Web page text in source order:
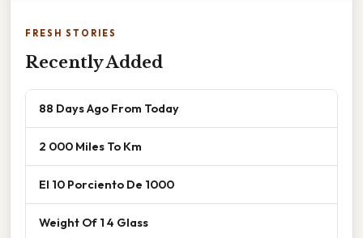
FRESH STORIES
Recently Added
88 Days Ago From Today
2 000 Miles To Km
El 10 Porciento De 1000
Weight Of 1 4 Glass